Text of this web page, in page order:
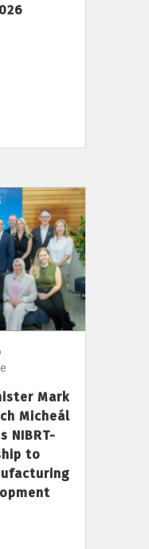
Mark
Micheál
NIBRT-
to